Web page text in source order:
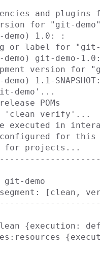
and
for "git-
demo) 1.0: :
or label for "git-
demo) git-demo-
version for
1.1-
demo'...
POMs
'clean verify'...
be executed in
for this
for projects...
demo
[clean,
{execution: